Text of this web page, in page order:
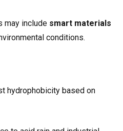
may include smart materials
conditions.
hydrophobicity based on